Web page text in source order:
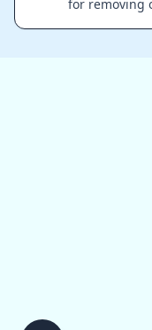
for removing